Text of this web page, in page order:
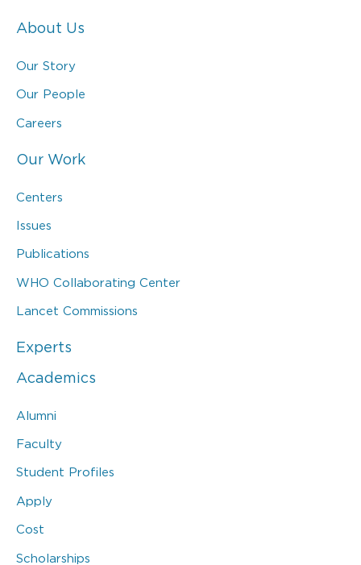
About Us
Our Story
Our People
Careers
Our Work
Centers
Issues
Publications
WHO Collaborating Center
Lancet Commissions
Experts
Academics
Alumni
Faculty
Student Profiles
Apply
Cost
Scholarships